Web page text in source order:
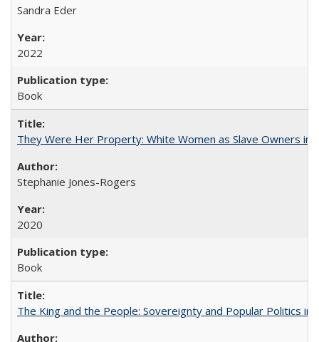
Sandra Eder
2022
Book
They Were Her Property: White Women as Slave Owners in
Stephanie Jones-Rogers
2020
Book
The King and the People: Sovereignty and Popular Politics in